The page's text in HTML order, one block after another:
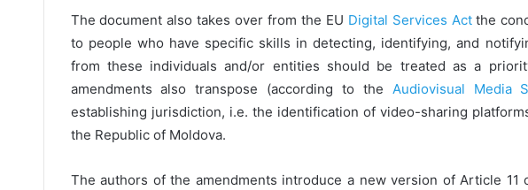
The document also takes over from the EU Digital Services Actthe
to people who have specific skills in detecting, identifying, and
from these individuals and/or entities should be treated as a
amendments also transpose (according to the Audiovisual Media
establishing jurisdiction, i.e. the identification of video-sharing
the Republic of Moldova.
The authors of the amendments introduce a new version of Article